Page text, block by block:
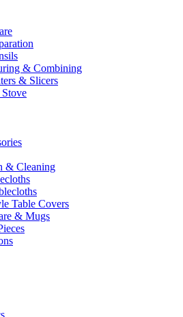
& Combining
& Slicers
& Cleaning
Table Covers
& Mugs